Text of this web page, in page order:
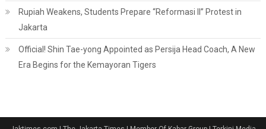
Rupiah Weakens, Students Prepare “Reformasi II” Protest in
Jakarta
Official! Shin Tae-yong Appointed as Persija Head Coach, A New
Era Begins for the Kemayoran Tigers